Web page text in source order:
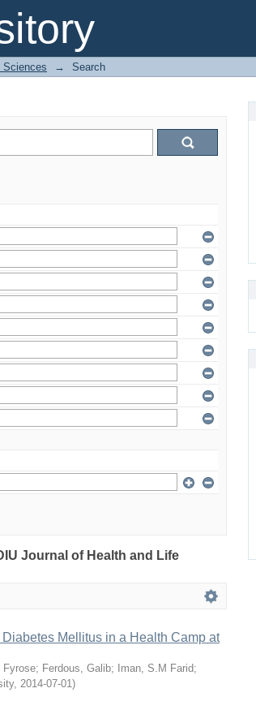
Sciences → Search
Journal of Health and Life
Mellitus in a Health Camp at
Fyrose; Ferdous, Galib; Iman, S.M Farid;
, 2014-07-01)